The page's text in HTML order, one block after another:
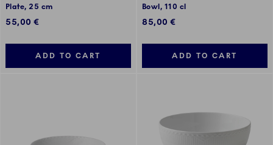
Plate, 25 cm
55,00 €
ADD TO CART
Bowl, 110 cl
85,00 €
ADD TO CART